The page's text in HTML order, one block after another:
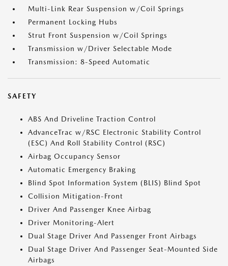
Multi-Link Rear Suspension w/Coil Springs
Permanent Locking Hubs
Strut Front Suspension w/Coil Springs
Transmission w/Driver Selectable Mode
Transmission: 8-Speed Automatic
SAFETY
ABS And Driveline Traction Control
AdvanceTrac w/RSC Electronic Stability Control
(ESC) And Roll Stability Control (RSC)
Airbag Occupancy Sensor
Automatic Emergency Braking
Blind Spot Information System (BLIS) Blind Spot
Collision Mitigation-Front
Driver And Passenger Knee Airbag
Driver Monitoring-Alert
Dual Stage Driver And Passenger Front Airbags
Dual Stage Driver And Passenger Seat-Mounted Side
Airbags